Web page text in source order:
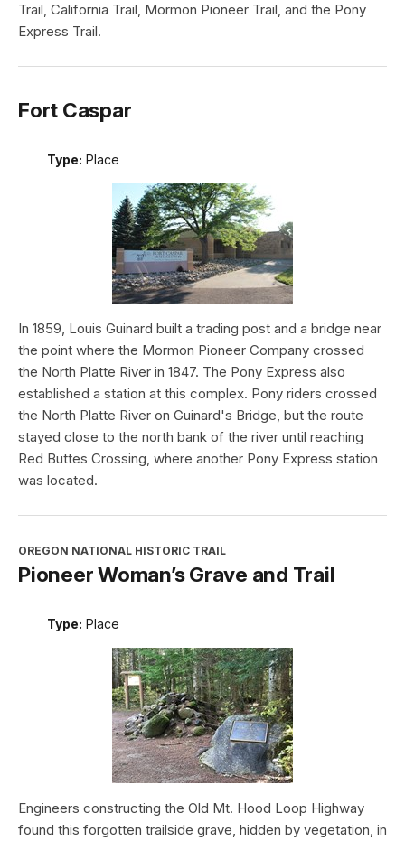
Trail, California Trail, Mormon Pioneer Trail, and the Pony
Express Trail.
Fort Caspar
Type: Place
In 1859, Louis Guinard built a trading post and a bridge near
the point where the Mormon Pioneer Company crossed
the North Platte River in 1847. The Pony Express also
established a station at this complex. Pony riders crossed
the North Platte River on Guinard's Bridge, but the route
stayed close to the north bank of the river until reaching
Red Buttes Crossing, where another Pony Express station
was located.
OREGON NATIONAL HISTORIC TRAIL
Pioneer Woman’s Grave and Trail
Type: Place
Engineers constructing the Old Mt. Hood Loop Highway
found this forgotten trailside grave, hidden by vegetation, in